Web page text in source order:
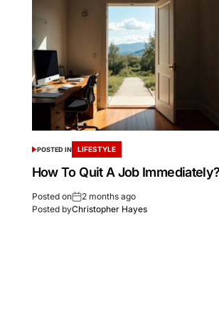
POSTED IN LIFESTYLE
How To Quit A Job
Posted on
2 months ago
Posted byChristopher Hayes